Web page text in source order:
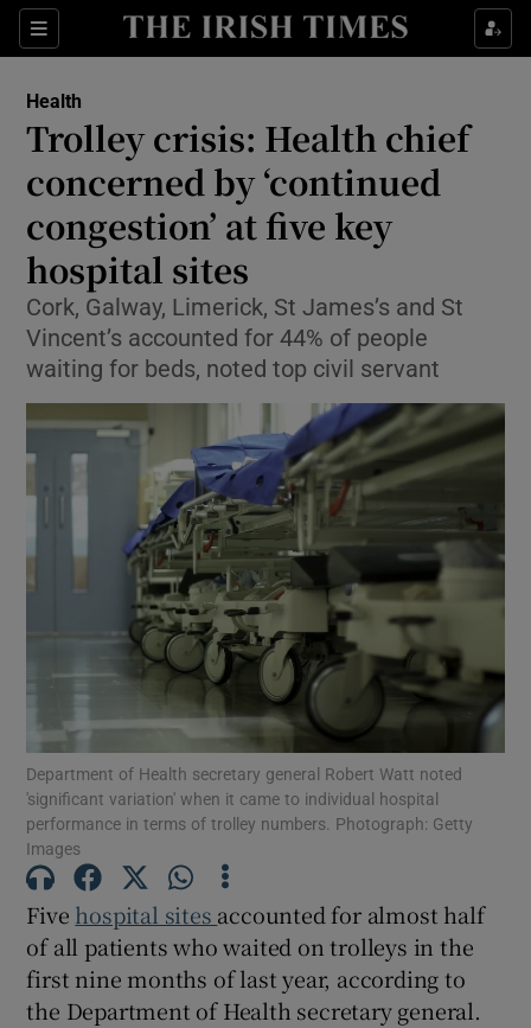
Sections
Show Life & Style sub sections
Show Environment sub sections
Show Technology sub sections
Show Science sub sections
Show Motors sub sections
Show Podcasts sub sections
Show History sub sections
Health
Trolley crisis: Health chief
concerned by ‘continued
congestion’ at five key
hospital sites
Cork, Galway, Limerick, St James’s and St
Vincent’s accounted for 44% of people
waiting for beds, noted top civil servant
Department of Health secretary general Robert Watt noted
'significant variation' when it came to individual hospital
performance in terms of trolley numbers. Photograph: Getty
Images
Five hospital sites accounted for almost half
of all patients who waited on trolleys in the
first nine months of last year, according to
the Department of Health secretary general.